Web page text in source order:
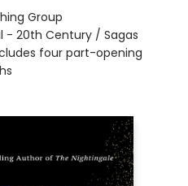
Group
- 20th Century / Sagas
four part-opening